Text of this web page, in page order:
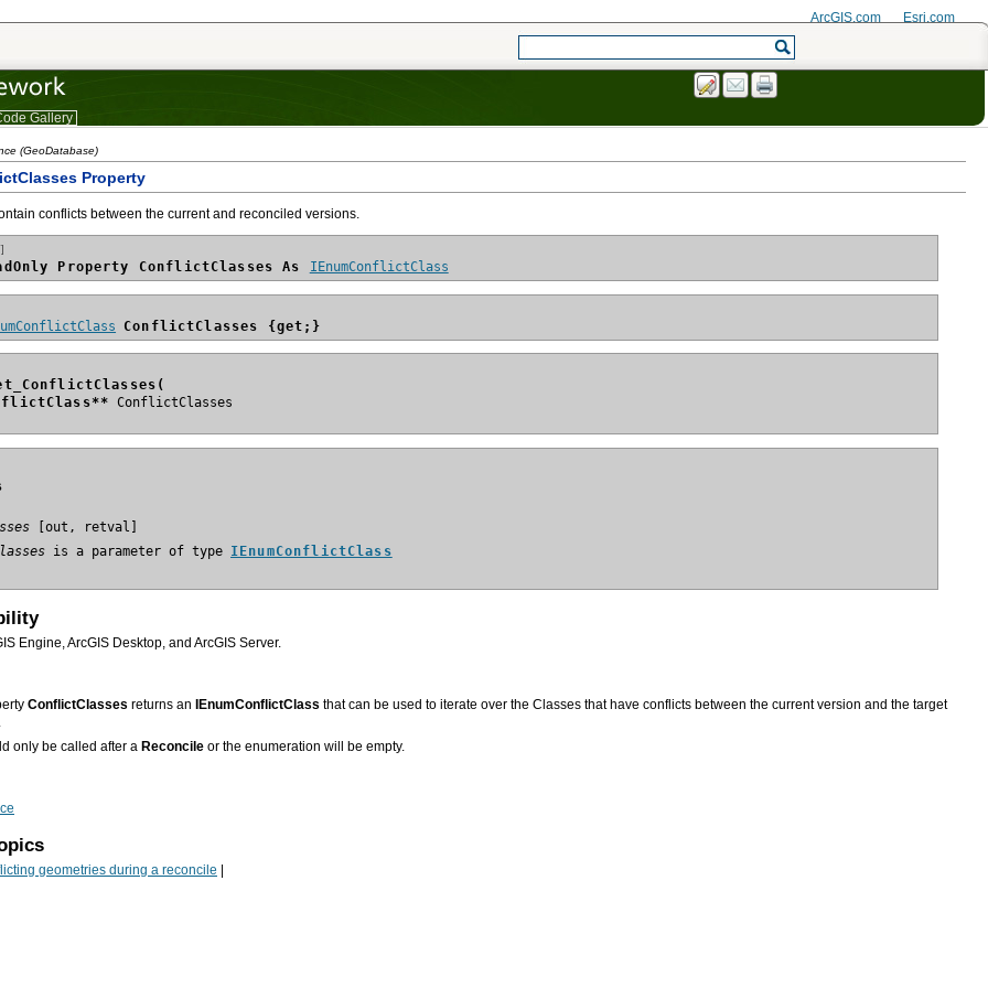
ArcGIS.com Esri.com
Gallery
(GeoDatabase)
Property
conflicts between the current and reconciled versions.
Property ConflictClasses As IEnumConflictClass
ConflictClasses {get;}
is a parameter of type IEnumConflictClass
Engine, ArcGIS Desktop, and ArcGIS Server.
ConflictClasses returns an
IEnumConflictClass
only be called after a Reconcile or the enumeration will be empty.
geometries during a reconcile